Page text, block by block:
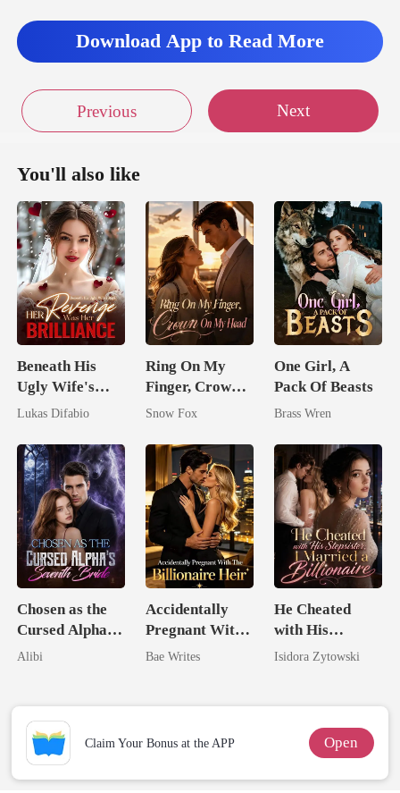
Download App to Read More
Previous Next
You'll also like
Beneath His
Ugly Wife's
Mask: Her
Her Brilliance
Lukas Difabio
Ring On My
Finger, Crown
On My Head
Snow Fox
One Girl, A
Pack Of Beasts
Brass Wren
Chosen as the
Cursed Alpha's
Seventh Bride
Alibi
Accidentally
Pregnant With
The Billionaire
Bae Writes
He Cheated
with His
Stepsister, I
Isidora Zytowski
Claim Your Bonus at the APP Open